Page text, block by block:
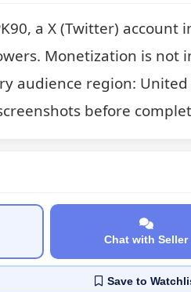
a X (Twitter)
Monetization is not
audience region:
before
Chat with Seller
Saveto